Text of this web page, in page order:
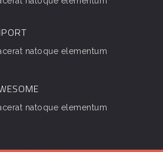
natoque elementum
natoque elementum